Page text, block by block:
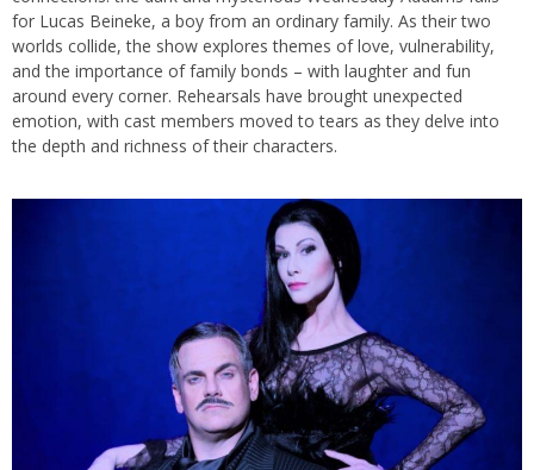
for Lucas Beineke, a boy from an ordinary family. As their two
worlds collide, the show explores themes of love, vulnerability,
and the importance of family bonds – with laughter and fun
around every corner. Rehearsals have brought unexpected
emotion, with cast members moved to tears as they delve into
the depth and richness of their characters.